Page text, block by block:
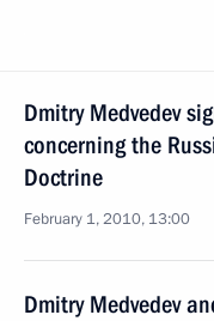
Dmitry Medvedev
concerning the
Doctrine
February 1, 2010, 13:00
Dmitry Medvedev